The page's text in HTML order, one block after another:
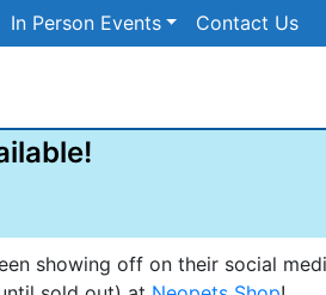
In Person Events Contact Us
showing off on their social